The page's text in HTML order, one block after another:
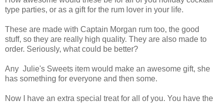
type parties, or as a gift for the rum lover in your life.
These are made with Captain Morgan rum too, the good
stuff, so they are really high quality. They are also made to
order. Seriously, what could be better?
Any Julie's Sweets item would make an awesome gift, she
has something for everyone and then some.
Now I have an extra special treat for all of you. You have the